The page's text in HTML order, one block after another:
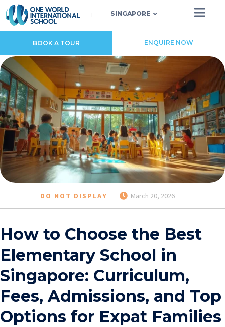
SINGAPORE
BOOK A TOUR ENQUIRE NOW
DO NOT DISPLAY March 20, 2026
How to Choose the Best
Elementary School in
Singapore: Curriculum,
Fees, Admissions, and Top
Options for Expat Families